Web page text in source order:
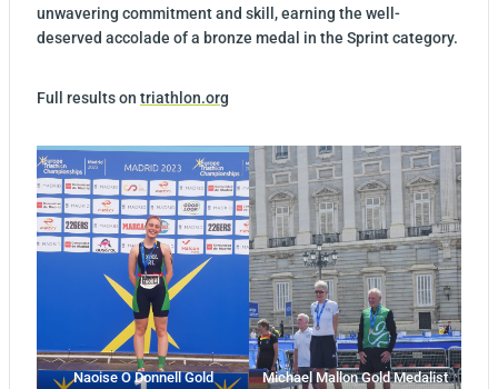
unwavering commitment and skill, earning the well-
deserved accolade of a bronze medal in the Sprint category.
Full results on triathlon.org
Naoise O Donnell Gold
Michael Mallon Gold Medalist